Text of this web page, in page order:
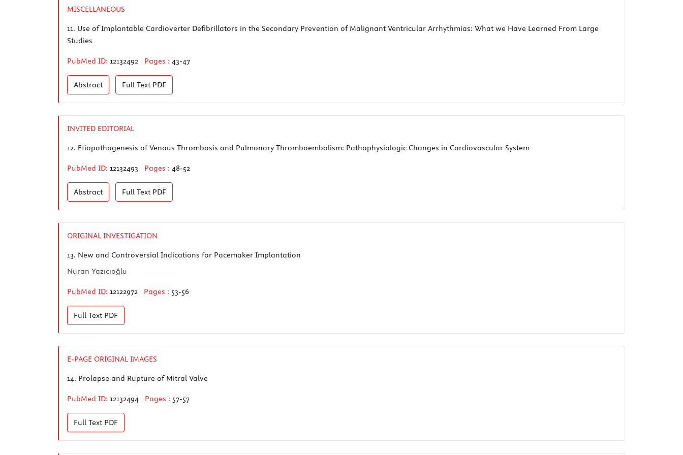
MISCELLANEOUS
11. Use of Implantable Cardioverter Defibrillators in the Secondary Prevention of Malignant Ventricular Arrhythmias: What we Have Learned From Large
Studies
PubMed ID: 12132492 Pages : 43-47
Abstract Full Text PDF
INVITED EDITORIAL
12. Etiopathogenesis of Venous Thrombosis and Pulmonary Thromboembolism: Pathophysiologic Changes in Cardiovascular System
PubMed ID: 12132493 Pages : 48-52
Abstract Full Text PDF
ORIGINAL INVESTIGATION
13. New and Controversial Indications for Pacemaker Implantation
Nuran Yazıcıoğlu
PubMed ID: 12122972 Pages : 53-56
Full Text PDF
E-PAGE ORIGINAL IMAGES
14. Prolapse and Rupture of Mitral Valve
PubMed ID: 12132494 Pages : 57-57
Full Text PDF